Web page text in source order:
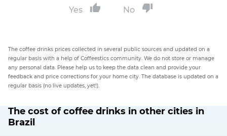
Yes No
The coffee drinks prices collected in several public sources and updated on a
regular basis with a help of Coffeestics community. We do not store or manage
any personal data. Please help us to keep the data clean and provide your
feedback and price corrections for your home city. The database is updated on a
regular basis (no live updates, yet!).
The cost of coffee drinks in other cities in
Brazil